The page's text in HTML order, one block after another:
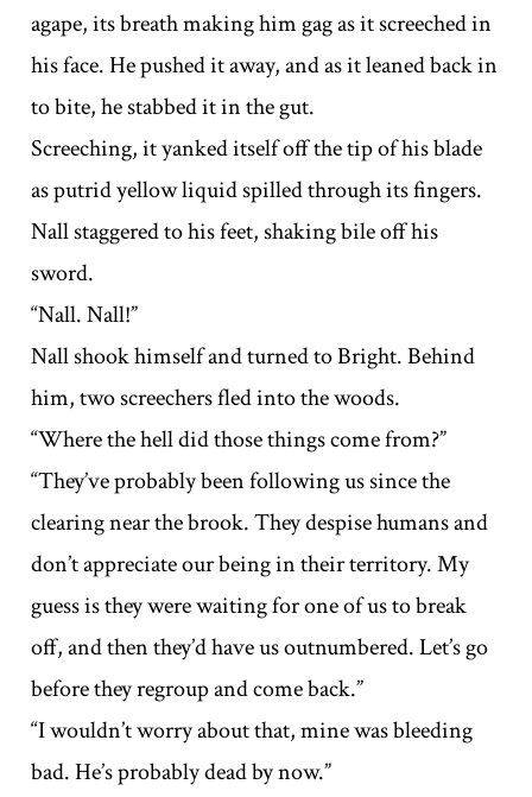
agape, its breath making him gag as it screeched in
his face. He pushed it away, and as it leaned back in
to bite, he stabbed it in the gut.
Screeching, it yanked itself off the tip of his blade
as putrid yellow liquid spilled through its fingers.
Nall staggered to his feet, shaking bile off his
sword.
“Nall. Nall!”
Nall shook himself and turned to Bright. Behind
him, two screechers fled into the woods.
“Where the hell did those things come from?”
“They’ve probably been following us since the
clearing near the brook. They despise humans and
don’t appreciate our being in their territory. My
guess is they were waiting for one of us to break
off, and then they’d have us outnumbered. Let’s go
before they regroup and come back.”
“I wouldn’t worry about that, mine was bleeding
bad. He’s probably dead by now.”